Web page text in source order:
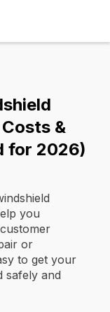
&
for 2026)
you
or
to get your
safely and